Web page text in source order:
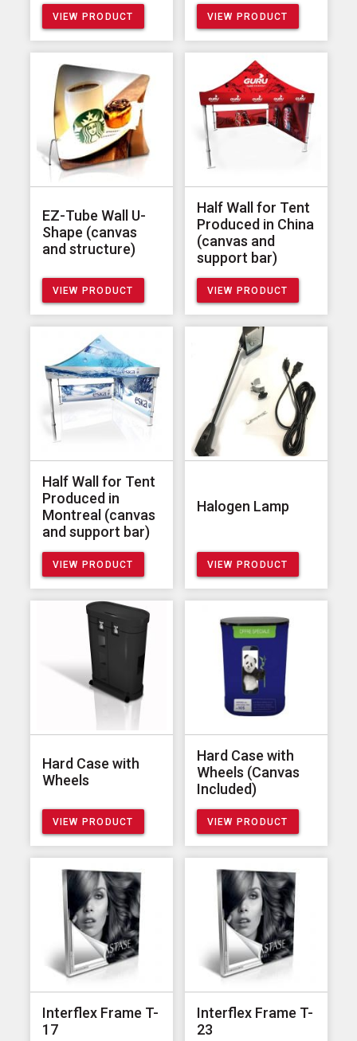
VIEW PRODUCT VIEW PRODUCT
EZ-Tube Wall U-
Shape (canvas
and structure)
VIEW PRODUCT
Half Wall for Tent
Produced in China
(canvas and
support bar)
VIEW PRODUCT
Half Wall for Tent
Produced in
Montreal (canvas
and support bar)
VIEW PRODUCT
Halogen Lamp
VIEW PRODUCT
Hard Case with
Wheels
VIEW PRODUCT
Hard Case with
Wheels (Canvas
Included)
VIEW PRODUCT
Interflex Frame T-
17
Interflex Frame T-
23